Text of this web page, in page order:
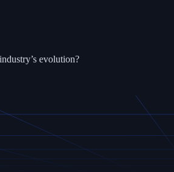
evolution?